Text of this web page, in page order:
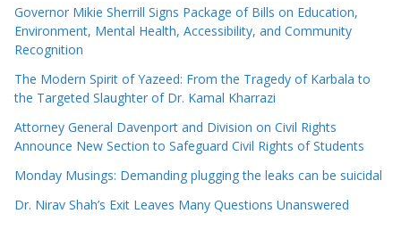
Governor Mikie Sherrill Signs Package of Bills on Education,
Environment, Mental Health, Accessibility, and Community
Recognition
The Modern Spirit of Yazeed: From the Tragedy of Karbala to
the Targeted Slaughter of Dr. Kamal Kharrazi
Attorney General Davenport and Division on Civil Rights
Announce New Section to Safeguard Civil Rights of Students
Monday Musings: Demanding plugging the leaks can be suicidal
Dr. Nirav Shah’s Exit Leaves Many Questions Unanswered